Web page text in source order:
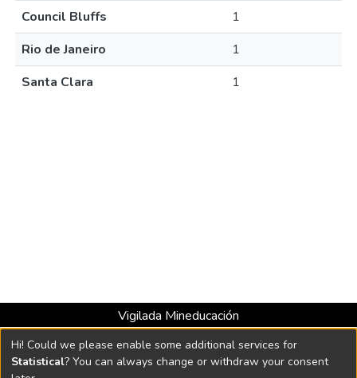
Council Bluffs
1
Rio de Janeiro
1
Santa Clara
1
Vigilada Mineducación
Universidad con Acreditación Institucional hasta 2026 -
Resolución MEN 2158 de 2018
Hi! Could we please enable some additional services for
Statistical? You can always change or withdraw your consent